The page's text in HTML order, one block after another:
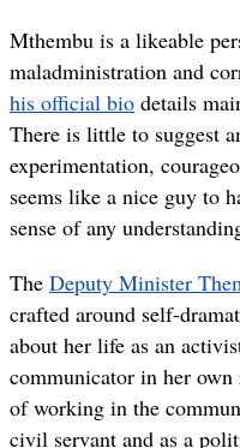
Mthembu is a likeable
maladministration and
his official bio details
There is little to suggest
experimentation,
seems like a nice guy to
sense of any
The Deputy Minister
crafted around self-
about her life as an
communicator in her
of working in the
civil servant and as a